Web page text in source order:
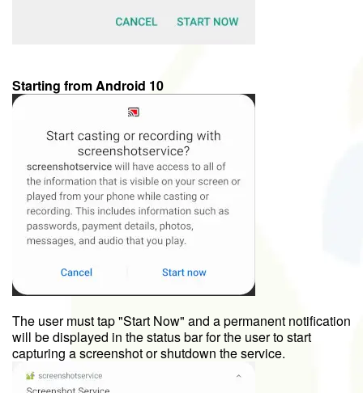
Starting from Android 10
The user must tap "Start Now" and a permanent notification
will be displayed in the status bar for the user to start
capturing a screenshot or shutdown the service.